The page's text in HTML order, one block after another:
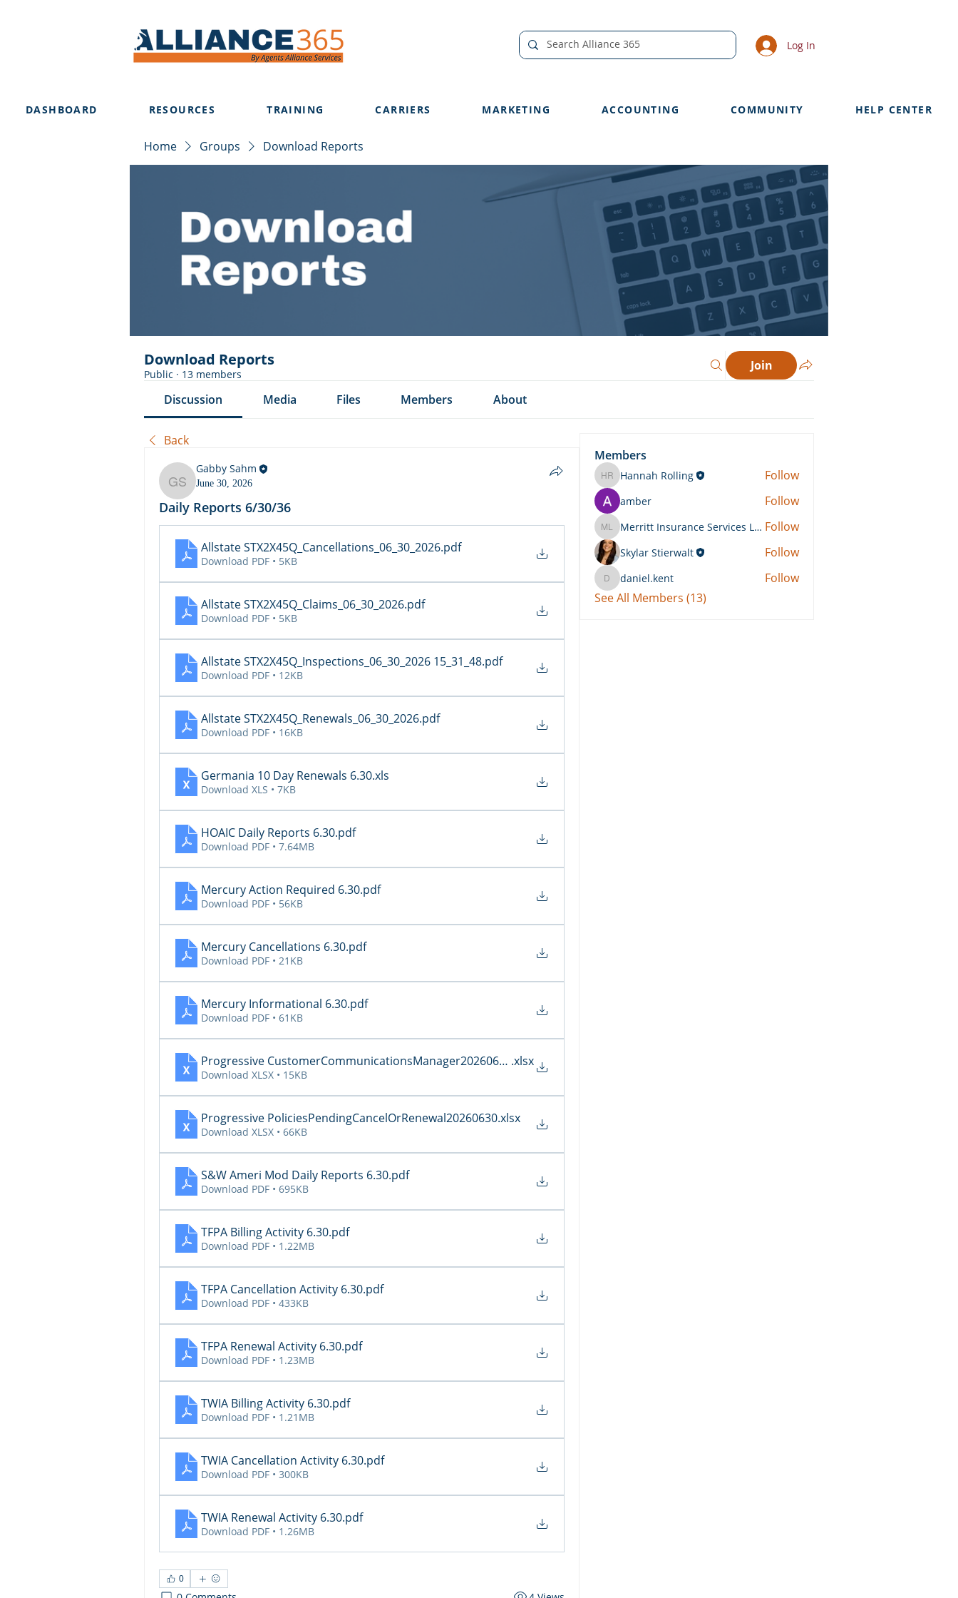
Log In
DASHBOARD RESOURCES TRAINING CARRIERS MARKETING ACCOUNTING COMMUNITY HELP CENTER
Home Groups Download Reports
Download Reports
Public · 13 members
Join
Discussion Media Files Members About
Back
Gabby Sahm
Gabby Sahm
June 30, 2026
Daily Reports 6/30/36
Allstate STX2X45Q_Cancellations_06_30_2026.pdf
Download PDF • 5KB
Allstate STX2X45Q_Claims_06_30_2026.pdf
Download PDF • 5KB
Allstate STX2X45Q_Inspections_06_30_2026 15_31_48.pdf
Download PDF • 12KB
Allstate STX2X45Q_Renewals_06_30_2026.pdf
Download PDF • 16KB
Germania 10 Day Renewals 6.30.xls
Download XLS • 7KB
HOAIC Daily Reports 6.30.pdf
Download PDF • 7.64MB
Mercury Action Required 6.30.pdf
Download PDF • 56KB
Mercury Cancellations 6.30.pdf
Download PDF • 21KB
Mercury Informational 6.30.pdf
Download PDF • 61KB
Progressive CustomerCommunicationsManager20260630 .xlsx
Download XLSX • 15KB
Progressive PoliciesPendingCancelOrRenewal20260630.xlsx
Download XLSX • 66KB
S&W Ameri Mod Daily Reports 6.30.pdf
Download PDF • 695KB
TFPA Billing Activity 6.30.pdf
Download PDF • 1.22MB
TFPA Cancellation Activity 6.30.pdf
Download PDF • 433KB
TFPA Renewal Activity 6.30.pdf
Download PDF • 1.23MB
TWIA Billing Activity 6.30.pdf
Download PDF • 1.21MB
TWIA Cancellation Activity 6.30.pdf
Download PDF • 300KB
TWIA Renewal Activity 6.30.pdf
Download PDF • 1.26MB
0
Members
Hannah Rolling
Hannah Rolling Follow
amber Follow
Merritt Insurance Services LLC-Kemp
Merritt Insurance Services LLC-Kemp Follow
Skylar Stierwalt Follow
daniel.kent
daniel.kent
Follow
See All Members (13)